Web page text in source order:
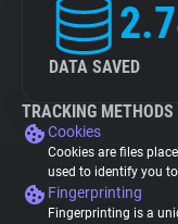
DATA SAVED
TRACKING METHODS
Cookies
Cookies are files
used to identify you
Fingerprinting
Fingerprinting is a